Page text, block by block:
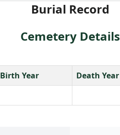
Burial Record
Cemetery Details
Birth Year Death Year